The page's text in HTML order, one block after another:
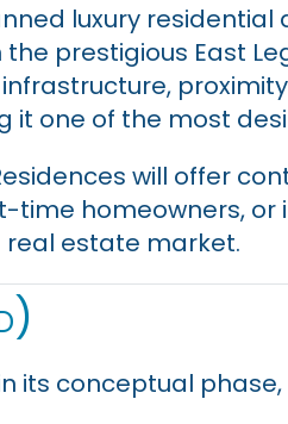
luxury
prestigious East
it one of the most
will offer
time homeowners,
real estate market.
its conceptual